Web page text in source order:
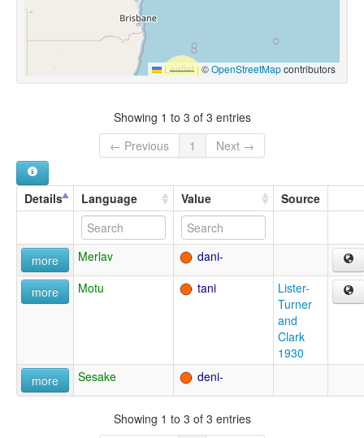
Leaflet |©OpenStreetMapcontributors
Showing 1 to 3 of 3 entries
← Previous
1 Next →
Details Language Value Source
more Merlav dani-
more Motu tani
Lister-
Turner
and
Clark
1930
more
Sesake deni-
Showing 1 to 3 of 3 entries